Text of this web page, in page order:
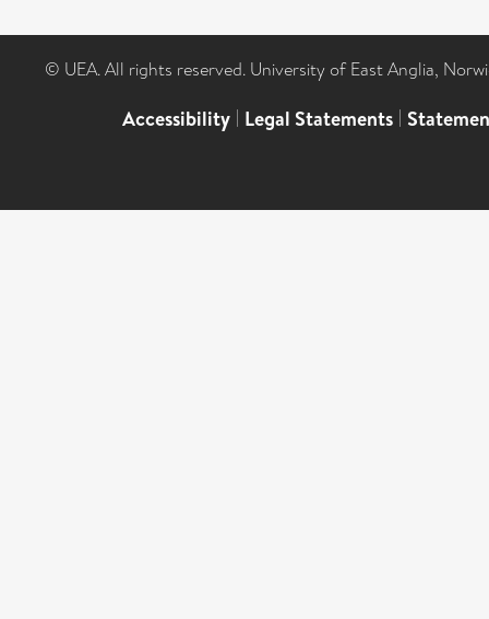
© UEA. All rights reserved. University of East Anglia,
Accessibility | Legal Statements |